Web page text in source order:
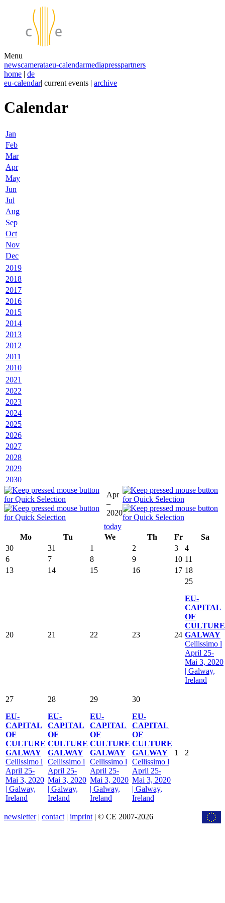
Menu
newscamerataeu-calendarmediapresspartners
home | de
eu-calendar| current events | archive
Calendar
Jan
Feb
Mar
Apr
May
Jun
Jul
Aug
Sep
Oct
Nov
Dec
2019
2018
2017
2016
2015
2014
2013
2012
2011
2010
2021
2022
2023
2024
2025
2026
2027
2028
2029
2030
Apr
–
2020
today
Mo
Tu We Th Fr
Sa
30
31 1 2 3
4
6
7 8 9 10 11
13
14 15 16 17 18
20 21 22 23 24
25
EU-
CAPITAL
OF
CULTURE
GALWAY
Cellissimo l
April 25-
Mai 3, 2020
| Galway,
Ireland
27
EU-
CAPITAL
OF
CULTURE
GALWAY
Cellissimo l
April 25-
Mai 3, 2020
| Galway,
Ireland
28
EU-
CAPITAL
OF
CULTURE
GALWAY
Cellissimo l
April 25-
Mai 3, 2020
| Galway,
Ireland
29
EU-
CAPITAL
OF
CULTURE
GALWAY
Cellissimo l
April 25-
Mai 3, 2020
| Galway,
Ireland
30
EU-
CAPITAL
OF
CULTURE
GALWAY
Cellissimo l
April 25-
Mai 3, 2020
| Galway,
Ireland
1 2
newsletter| contact | imprint | © CE 2007-2026